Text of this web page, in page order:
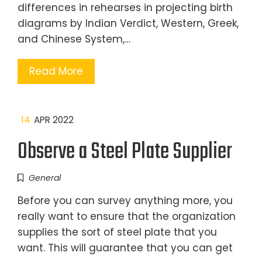
differences in rehearses in projecting birth
diagrams by Indian Verdict, Western, Greek,
and Chinese System,…
Read More
14 APR 2022
Observe a Steel Plate Supplier
General
Before you can survey anything more, you
really want to ensure that the organization
supplies the sort of steel plate that you
want. This will guarantee that you can get